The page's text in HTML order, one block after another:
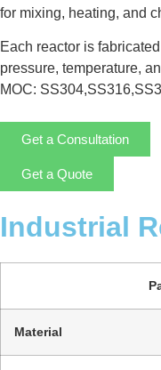
for mixing, heating, and
Each reactor is
pressure, temperature,
MOC:
Get a Consultation
Get a Quote
Industrial
Material